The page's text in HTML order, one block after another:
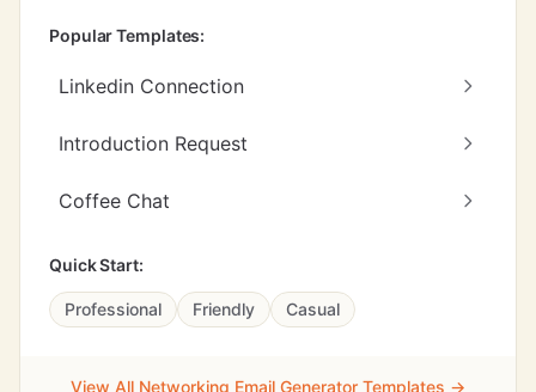
Popular Templates:
Linkedin Connection
Introduction Request
Coffee Chat
Quick Start:
Professional Friendly Casual
View All Networking Email Generator Templates →